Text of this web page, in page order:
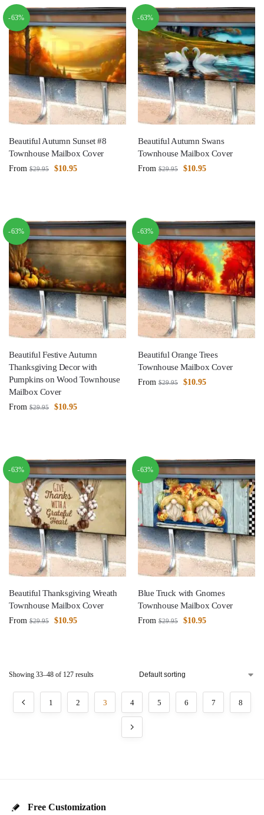
-63%
Beautiful Autumn Sunset #8
Townhouse Mailbox Cover
From $29.95 $10.95
-63%
Beautiful Autumn Swans
Townhouse Mailbox Cover
From $29.95 $10.95
-63%
Beautiful Festive Autumn
Thanksgiving Decor with
Pumpkins on Wood Townhouse
Mailbox Cover
From $29.95 $10.95
-63%
Beautiful Orange Trees
Townhouse Mailbox Cover
From $29.95 $10.95
-63%
Beautiful Thanksgiving Wreath
Townhouse Mailbox Cover
From $29.95 $10.95
-63%
Blue Truck with Gnomes
Townhouse Mailbox Cover
From $29.95 $10.95
Showing 33–48 of 127 results
1 2 3 4 5 6 7 8
Free Customization